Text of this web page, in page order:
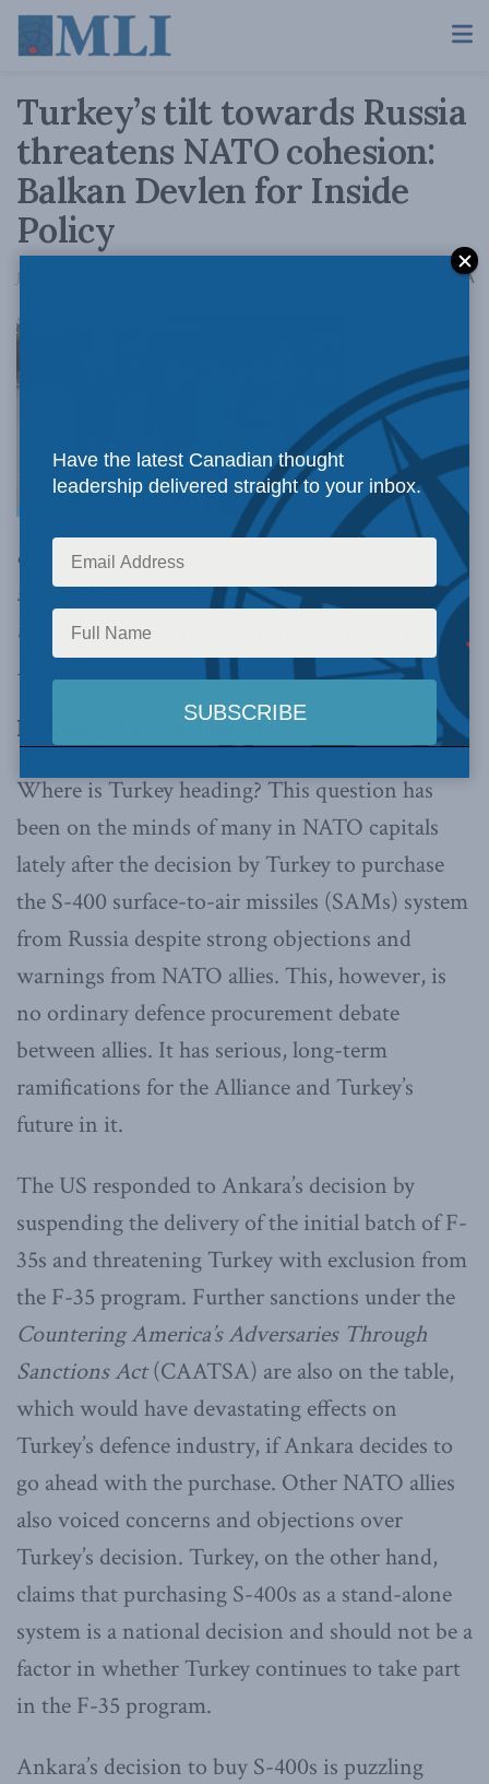
Turkey’s tilt towards Russia
threatens NATO cohesion:
Balkan Devlen for Inside
Policy
June 13, 2019 AA
Ankara’s
decision to purchase Russia’s S-400 air defence
system has serious long-term ramifications for
the Alliance and Turkey’s future in it, writes
Balkan Devlen.
By Balkan Devlen, June 13, 2019
Where is Turkey heading? This question has
been on the minds of many in NATO capitals
lately after the decision by Turkey to purchase
the S-400 surface-to-air missiles (SAMs) system
from Russia despite strong objections and
warnings from NATO allies. This, however, is
no ordinary defence procurement debate
between allies. It has serious, long-term
ramifications for the Alliance and Turkey’s
future in it.
The US responded to Ankara’s decision by
suspending the delivery of the initial batch of F-
35s and threatening Turkey with exclusion from
the F-35 program. Further sanctions under the
Countering America’s Adversaries Through
Sanctions Act(CAATSA) are also on the table,
which would have devastating effects on
Turkey’s defence industry, if Ankara decides to
go ahead with the purchase. Other NATO allies
also voiced concerns and objections over
Turkey’s decision. Turkey, on the other hand,
claims that purchasing S-400s as a stand-alone
system is a national decision and should not be a
factor in whether Turkey continues to take part
in the F-35 program.
Ankara’s decision to buy S-400s is puzzling
Have the latest Canadian thought
leadership delivered straight to your inbox.